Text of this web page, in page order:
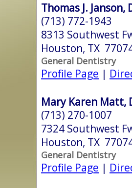
Thomas J. Janson,
(713) 772-1943
8313 Southwest
Houston, TX
General Dentistry
Profile Page |
Mary Karen Matt,
(713) 270-1007
7324 Southwest
Houston, TX
General Dentistry
Profile Page |